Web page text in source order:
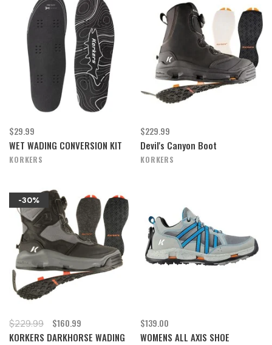
$29.99
WET WADING CONVERSION KIT
KORKERS
$229.99
Devil's Canyon Boot
KORKERS
-30%
$229.99 $160.99
KORKERS DARKHORSE WADING
$139.00
WOMENS ALL AXIS SHOE